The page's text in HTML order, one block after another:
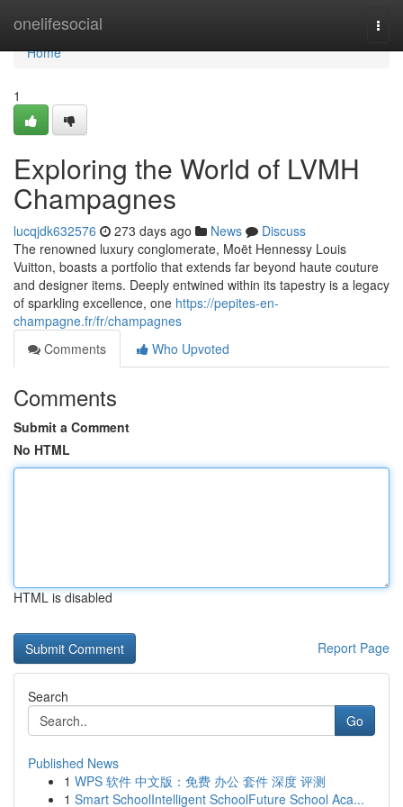
onelifesocial
Home
Home
1
Exploring the World of LVMH
Champagnes
lucqjdk632576 273 days ago News
Discuss
The renowned luxury conglomerate, Moët Hennessy Louis
Vuitton, boasts a portfolio that extends far beyond haute couture
and designer items. Deeply entwined within its tapestry is a legacy
of sparkling excellence, one https://pepites-en-
champagne.fr/fr/champagnes
Comments
Who Upvoted
Comments
Submit a Comment
No HTML
HTML is disabled
Report Page
Search
Go
Published News
1 WPS 软件 中文版：免费 办公 套件 深度 评测
1 Smart SchoolIntelligent SchoolFuture School Aca...